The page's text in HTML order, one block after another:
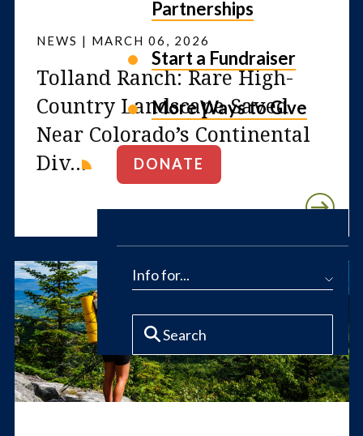
Partnerships
Start a Fundraiser
More Ways to Give
DONATE
Info for...
NEWS | MARCH 06, 2026
Tolland Ranch: Rare High-
Country Landscape Saved
Near Colorado’s Continental
Div...